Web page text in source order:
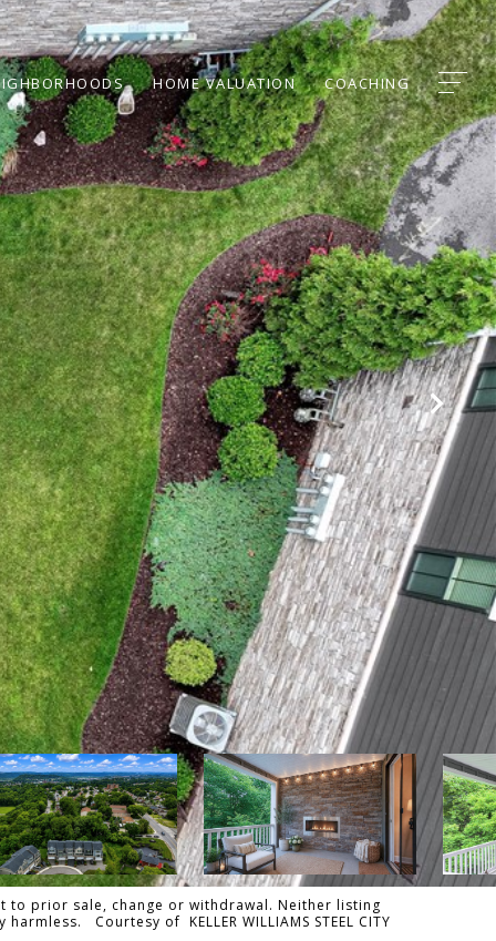
HOME VALUATION COACHING
prior sale, change or withdrawal. Neither listing
Courtesy of KELLER WILLIAMS STEEL CITY